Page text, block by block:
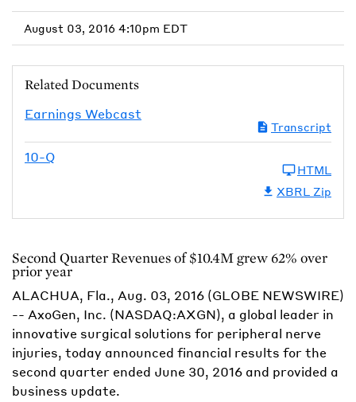
August 03, 2016 4:10pm EDT
Related Documents
Earnings Webcast
Transcript
10-Q
HTML
XBRL Zip
Second Quarter Revenues of $10.4M grew 62% over
prior year
ALACHUA, Fla., Aug. 03, 2016 (GLOBE NEWSWIRE)
-- AxoGen, Inc. (NASDAQ:AXGN), a global leader in
innovative surgical solutions for peripheral nerve
injuries, today announced financial results for the
second quarter ended June 30, 2016 and provided a
business update.